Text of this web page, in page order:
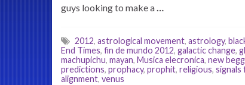
guys looking to make a…
2012, astrological movement, astrology,
End Times, fin de mundo 2012, galactic change,
machupichu, mayan, Musica elecronica, new
predictions, prophacy, prophit, religious, signals
alignment, venus